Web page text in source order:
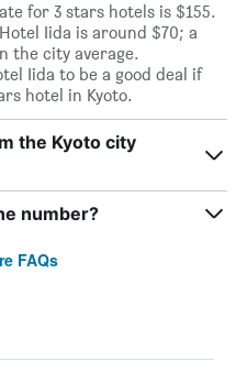
for 3 stars hotels is $155.
Iida is around $70; a
the city average.
Iida to be a good deal if
hotel in Kyoto.
the Kyoto city
number?
FAQs